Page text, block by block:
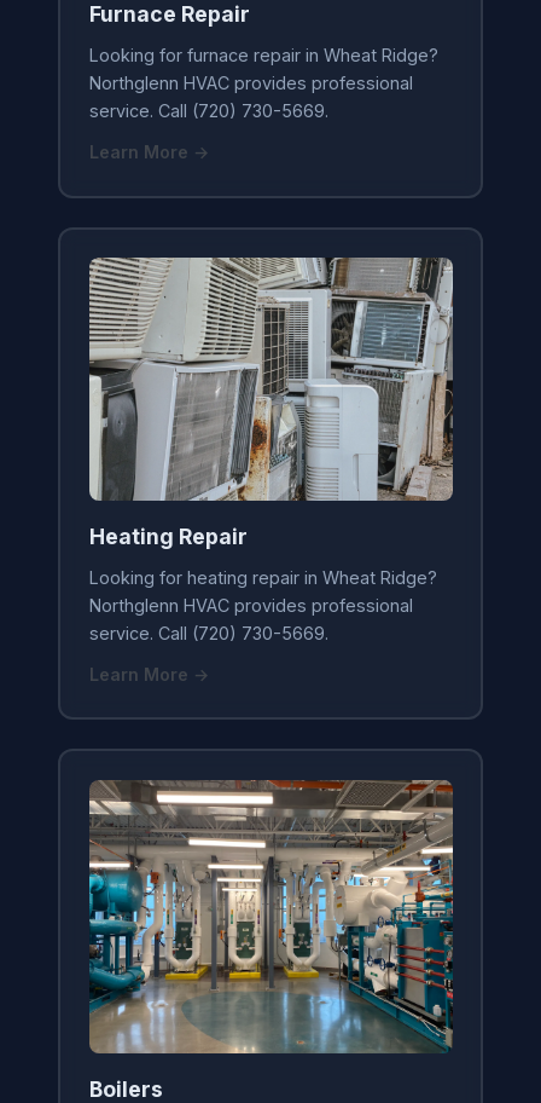
Furnace Repair
Looking for furnace repair in Wheat Ridge?
Northglenn HVAC provides professional
service. Call (720) 730-5669.
Learn More →
Heating Repair
Looking for heating repair in Wheat Ridge?
Northglenn HVAC provides professional
service. Call (720) 730-5669.
Learn More →
Boilers